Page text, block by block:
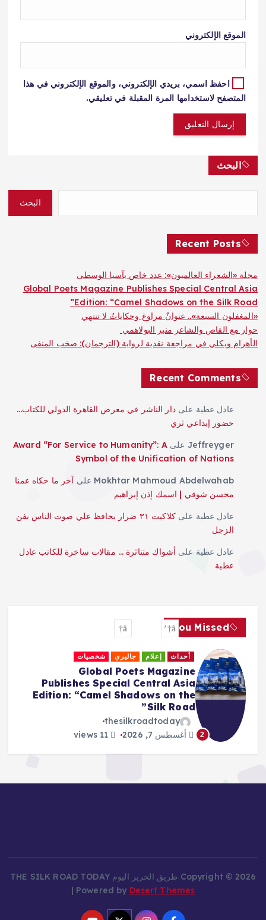
الموقع الإلكتروني
احفظ اسمي، بريدي الإلكتروني، والموقع الإلكتروني في هذا
المتصفح لاستخدامها المرة المقبلة في تعليقي.
البحث
البحث
Recent Posts
مجلة «الشعراء العالميون»: عدد خاص بآسيا الوسطى
Global Poets Magazine Publishes Special Central Asia
Edition: “Camel Shadows on the Silk Road”
«المغفلون السبعة».. عنوانٌ مراوغ وحكاياتٌ لا تنتهي
حوار مع القاص والشاعر منير البولاهمي
الأهرام ويكلي في مراجعة نقدية لرواية (الترجمان): صخب المنفى
Recent Comments
عادل عطية علىدار الناشر في معرض القاهرة الدولي للكتاب…
حضور إبداعي ثري
Jeffreyger علىAward “For Service to Humanity”: A
Symbol of the Unification of Nations
Mokhtar Mahmoud Abdelwahab على آخر ما حكاه عمنا
محسن شوقي | اسمك إذن إبراهيم
عادل عطية على
كلاكيت ٣١ ضرار يحافظ علي صوت الناس بفن
الزجل
عادل عطية على أشواك متناثرة … مقالات ساخرة للكاتب عادل
عطية
You Missed
أدب إعلام
«المغفلون السبعة».. عنوانٌ مراوغ
وحكاياتٌ لا تنتهي
thesilkroadtoday
أغسطس 7, 2026